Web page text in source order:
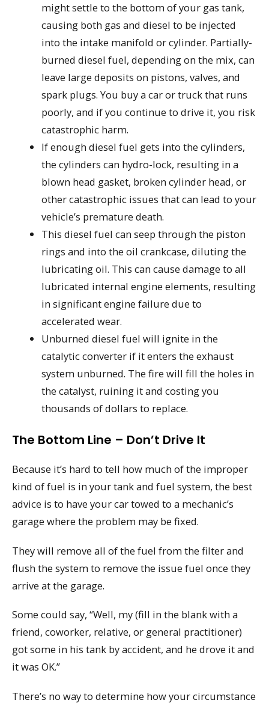
might settle to the bottom of your gas tank,
causing both gas and diesel to be injected
into the intake manifold or cylinder. Partially-
burned diesel fuel, depending on the mix, can
leave large deposits on pistons, valves, and
spark plugs. You buy a car or truck that runs
poorly, and if you continue to drive it, you risk
catastrophic harm.
If enough diesel fuel gets into the cylinders,
the cylinders can hydro-lock, resulting in a
blown head gasket, broken cylinder head, or
other catastrophic issues that can lead to your
vehicle’s premature death.
This diesel fuel can seep through the piston
rings and into the oil crankcase, diluting the
lubricating oil. This can cause damage to all
lubricated internal engine elements, resulting
in significant engine failure due to
accelerated wear.
Unburned diesel fuel will ignite in the
catalytic converter if it enters the exhaust
system unburned. The fire will fill the holes in
the catalyst, ruining it and costing you
thousands of dollars to replace.
The Bottom Line – Don’t Drive It
Because it’s hard to tell how much of the improper
kind of fuel is in your tank and fuel system, the best
advice is to have your car towed to a mechanic’s
garage where the problem may be fixed.
They will remove all of the fuel from the filter and
flush the system to remove the issue fuel once they
arrive at the garage.
Some could say, “Well, my (fill in the blank with a
friend, coworker, relative, or general practitioner)
got some in his tank by accident, and he drove it and
it was OK.”
There’s no way to determine how your circumstance